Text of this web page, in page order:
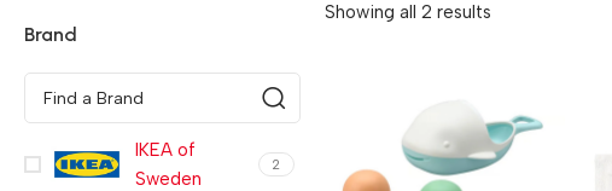
Brand
IKEA of
Sweden
2
Showing all 2 results